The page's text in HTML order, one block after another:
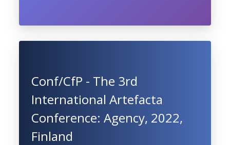
Conf/CfP - The 3rd
International Artefacta
Conference: Agency, 2022,
Finland